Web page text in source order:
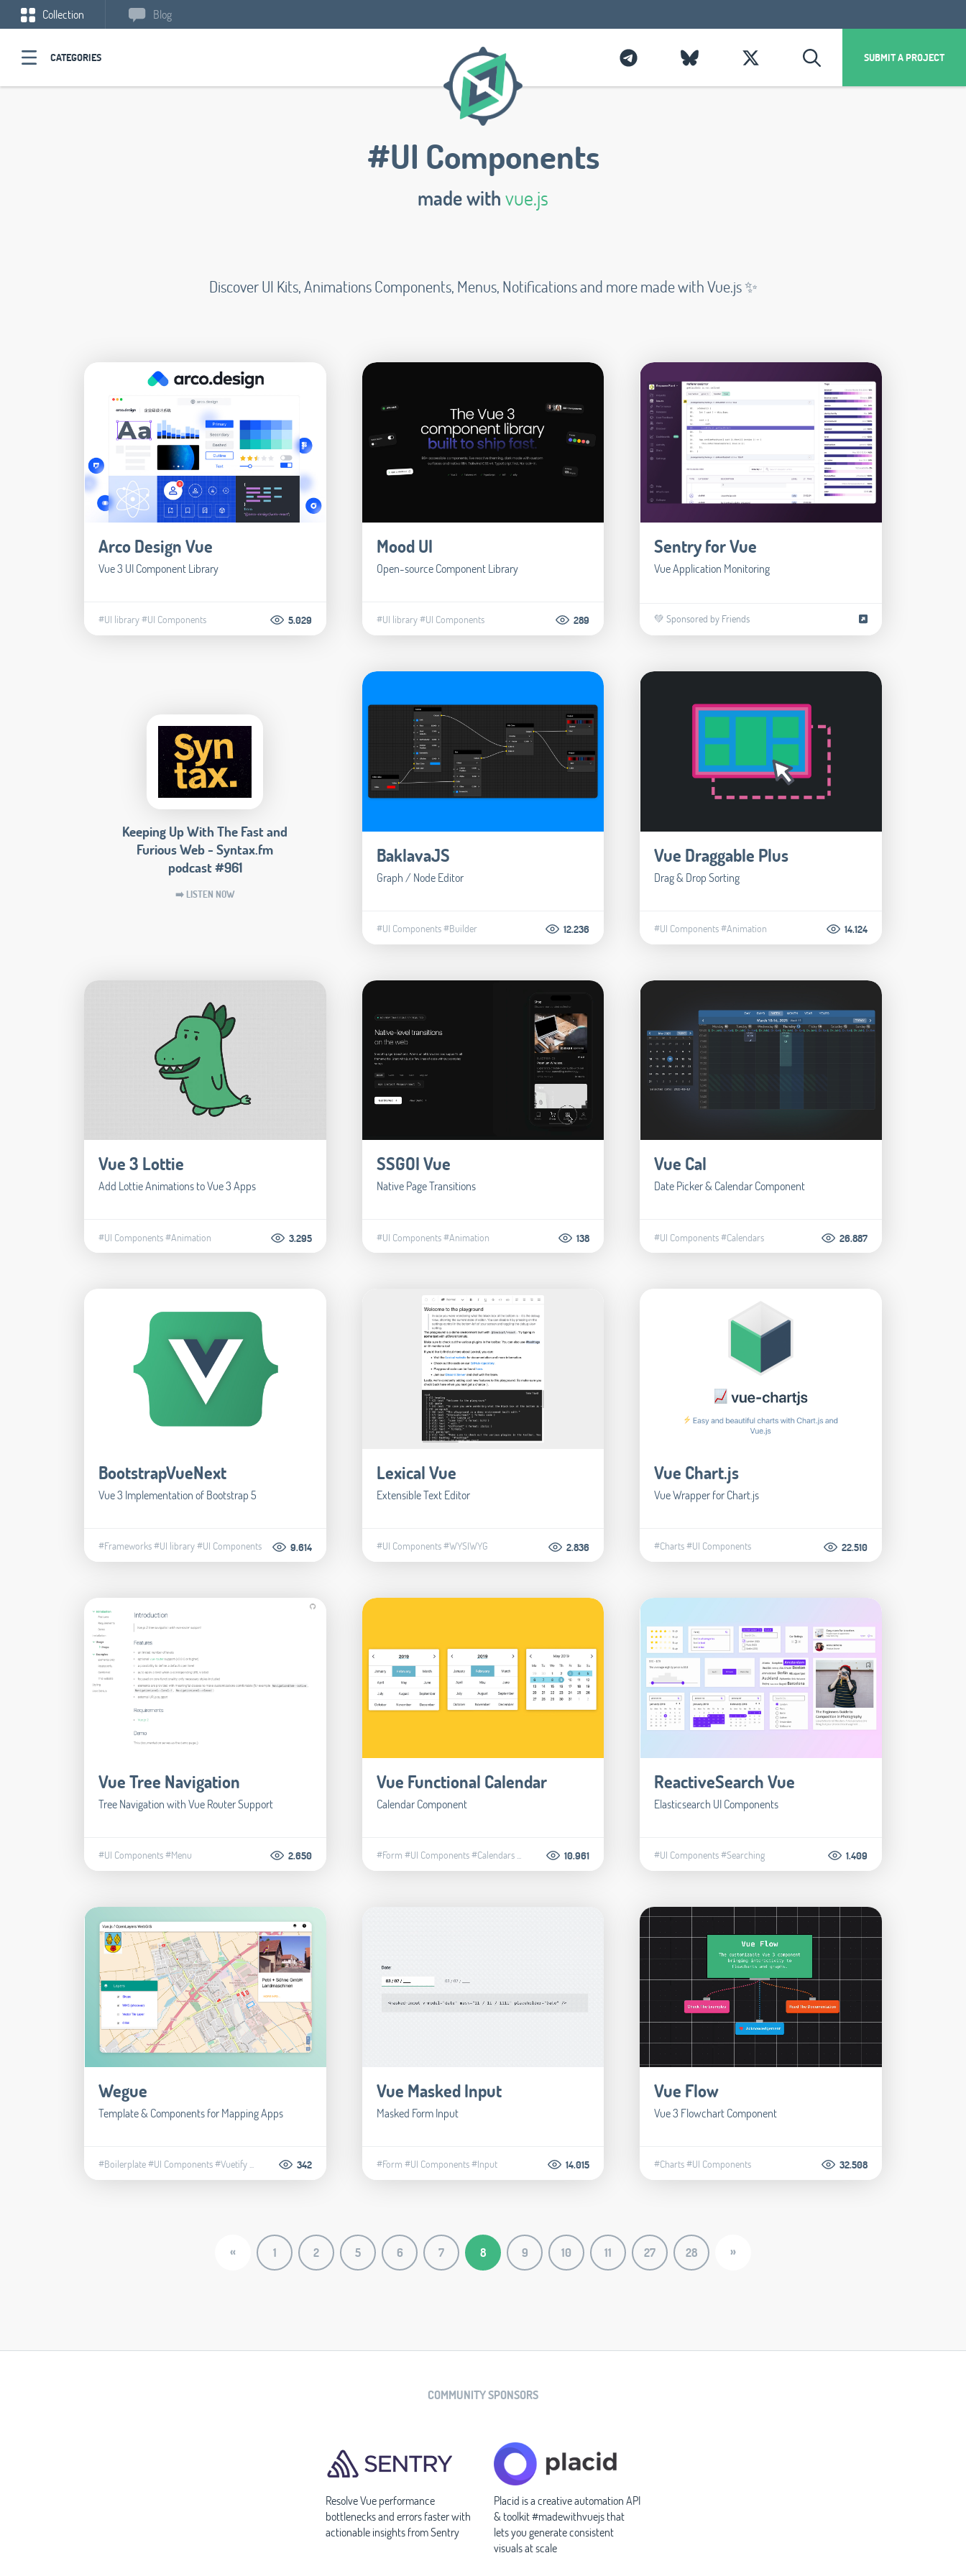
Collection Blog
CATEGORIES SUBMIT A PROJECT
#UI Components
made withvue.js
Discover UI Kits, Animations Components, Menus, Notifications and more made with Vue.js ✨
Arco Design Vue
Vue 3 UI Component Library
#UI library#UI Components 5.029
Mood UI
Open-source Component Library
#UI library#UI Components 289
Sentry for Vue
Vue Application Monitoring
💚 Sponsored by Friends
Keeping Up With The Fast and
Furious Web - Syntax.fm
podcast #961
➡️ LISTEN NOW
BaklavaJS
Graph / Node Editor
#UI Components#Builder 12.236
Vue Draggable Plus
Drag & Drop Sorting
#UI Components#Animation 14.124
Vue 3 Lottie
Add Lottie Animations to Vue 3 Apps
#UI Components#Animation 3.295
SSGOI Vue
Native Page Transitions
#UI Components#Animation 138
Vue Cal
Date Picker & Calendar Component
#UI Components#Calendars 26.887
BootstrapVueNext
Vue 3 Implementation of Bootstrap 5
#Frameworks#UI library#UI Components 9.614
Lexical Vue
Extensible Text Editor
#UI Components#WYSIWYG 2.836
Vue Chart.js
Vue Wrapper for Chart.js
#Charts#UI Components 22.510
Vue Tree Navigation
Tree Navigation with Vue Router Support
#UI Components#Menu 2.650
Vue Functional Calendar
Calendar Component
#Form #UI Components#Calendars... 10.961
ReactiveSearch Vue
Elasticsearch UI Components
#UI Components#Searching 1.409
Wegue
Template & Components for Mapping Apps
#Boilerplate#UI Components#Vuetify... 342
Vue Masked Input
Masked Form Input
#Form #UI Components#Input 14.015
Vue Flow
Vue 3 Flowchart Component
#Charts#UI Components 32.508
« 1 2 5 6 7 8 9 10 11 27 28 »
COMMUNITY SPONSORS
Resolve Vue performance
bottlenecks and errors faster with
actionable insights from Sentry
Placid is a creative automation API
& toolkit #madewithvuejs that
lets you generate consistent
visuals at scale